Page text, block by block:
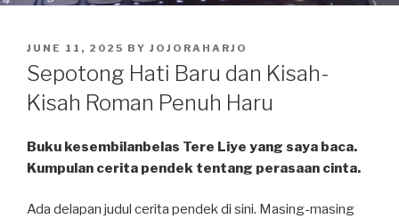
POSTED
ON
JUNE 11, 2025 BY JOJORAHARJO
Sepotong Hati Baru dan Kisah-
Kisah Roman Penuh Haru
Buku kesembilanbelas Tere Liye yang saya baca.
Kumpulan cerita pendek tentang perasaan cinta.
Ada delapan judul cerita pendek di sini. Masing-masing